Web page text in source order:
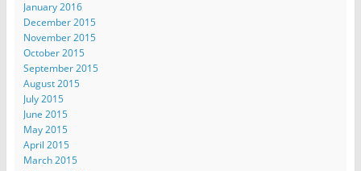
January 2016
December 2015
November 2015
October 2015
September 2015
August 2015
July 2015
June 2015
May 2015
April 2015
March 2015